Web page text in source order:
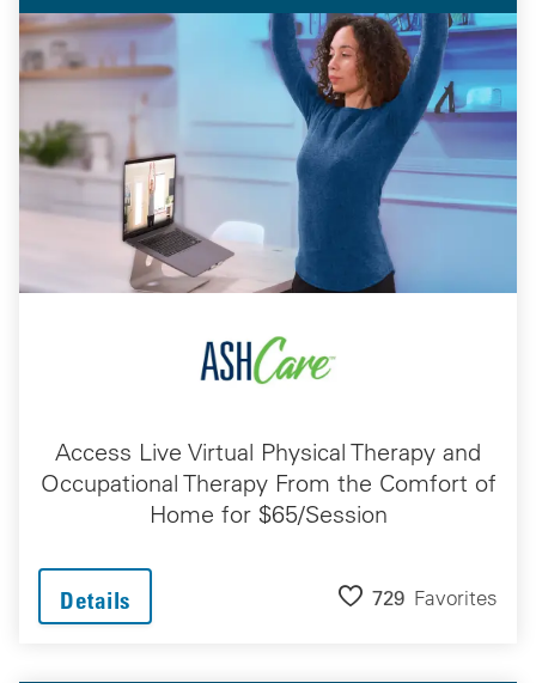
Access Live Virtual Physical Therapy and
Occupational Therapy From the Comfort of
Home for $65/Session
Details 729 Favorites